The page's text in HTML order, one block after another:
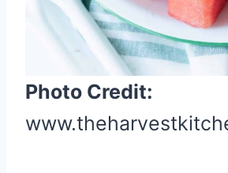
Photo Credit: